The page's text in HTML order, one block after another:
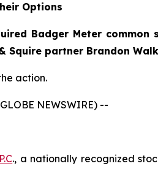
Options
Badger Meter
Squire partner Brandon
action.
NEWSWIRE) --
., a nationally recognized